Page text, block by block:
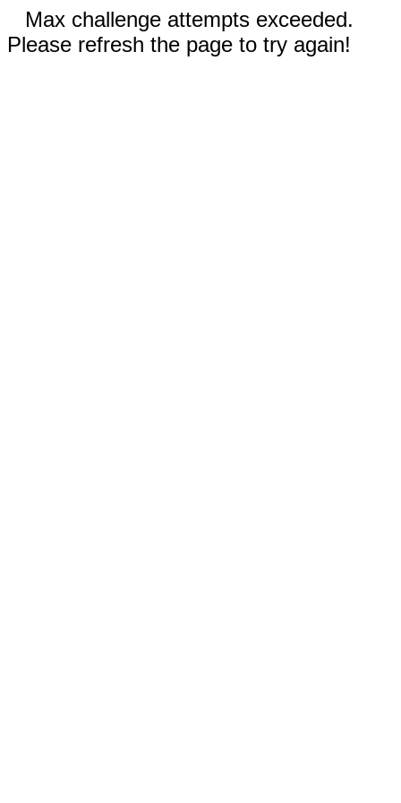
Max challenge attempts exceeded.
Please refresh the page to try again!